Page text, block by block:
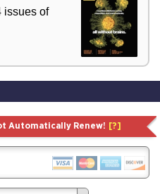
issues of
Automatically Renew! [?]